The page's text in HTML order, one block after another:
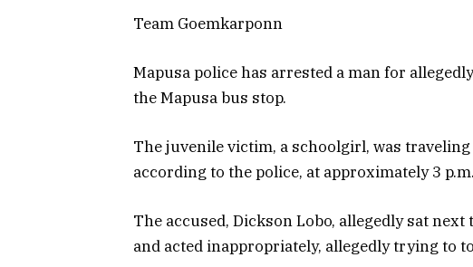
Team Goemkarponn
Mapusa police has arrested a man for
the Mapusa bus stop.
The juvenile victim, a schoolgirl, was
according to the police, at approximately 3 p.m.
The accused, Dickson Lobo, allegedly sat
and acted inappropriately, allegedly trying to